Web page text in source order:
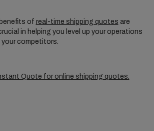
of real-time shipping quotes are
in helping you level up your operations
competitors.
Quote for online shipping quotes.